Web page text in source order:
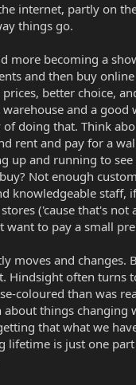
internet, partly on
things go.
more becoming a
and then buy online
better choice,
and a good
of doing that. Think
rent and pay for a
up and running to
Not enough
knowledgeable staff,
('cause that's not
want to pay a small
moves and changes.
Hindsight often turns
coloured than was
about things changing
that what we
lifetime is just one